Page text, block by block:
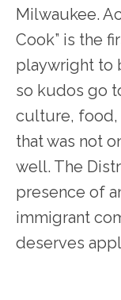
Milwaukee.
Cook” is the
playwright to
so kudos go
culture, food,
that was not
well. The
presence of
immigrant
deserves